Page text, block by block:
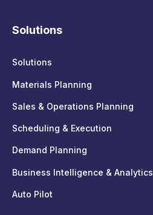
Solutions
Solutions
Materials Planning
Sales & Operations Planning
Scheduling & Execution
Demand Planning
Business Intelligence & Analytics
Auto Pilot